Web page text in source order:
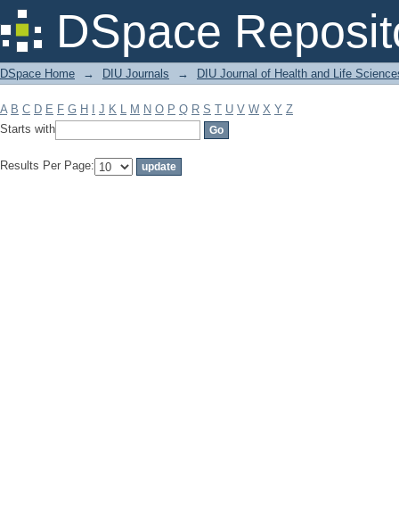
DSpace
Filter by: Subject
DSpace Home → DIU Journals → DIU Journal of Health and Life
A B C D E F G H J K L M N O P Q R S T U V W X Y Z
Starts with
Results Per Page: